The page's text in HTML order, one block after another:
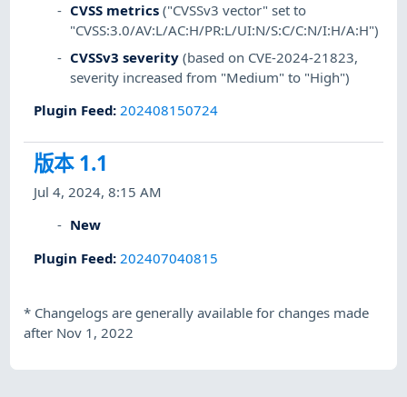
CVSS metrics ("CVSSv3 vector" set to
"CVSS:3.0/AV:L/AC:H/PR:L/UI:N/S:C/C:N/I:H/A:H")
CVSSv3 severity (based on CVE-2024-21823,
severity increased from "Medium" to "High")
Plugin Feed: 202408150724
版本 1.1
Jul 4, 2024, 8:15 AM
New
Plugin Feed: 202407040815
* Changelogs are generally available for changes made
after Nov 1, 2022